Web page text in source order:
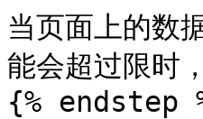
当页面上的数
能会超过限
{% endstep